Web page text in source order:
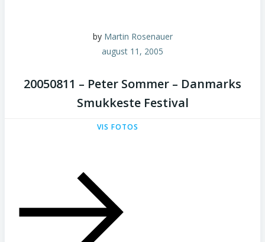
by Martin Rosenauer
august 11, 2005
20050811 – Peter Sommer – Danmarks
Smukkeste Festival
VIS FOTOS